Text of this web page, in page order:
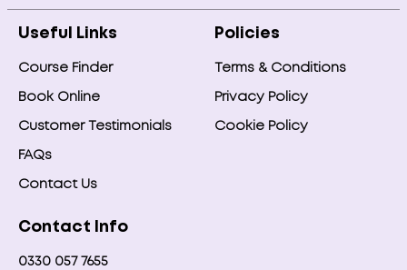
Useful Links
Course Finder
Book Online
Customer Testimonials
FAQs
Contact Us
Policies
Terms & Conditions
Privacy Policy
Cookie Policy
Contact Info
0330 057 7655